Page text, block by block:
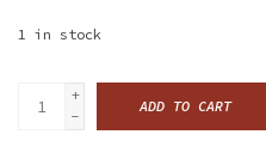
1 in stock
+
-
ADD TO CART